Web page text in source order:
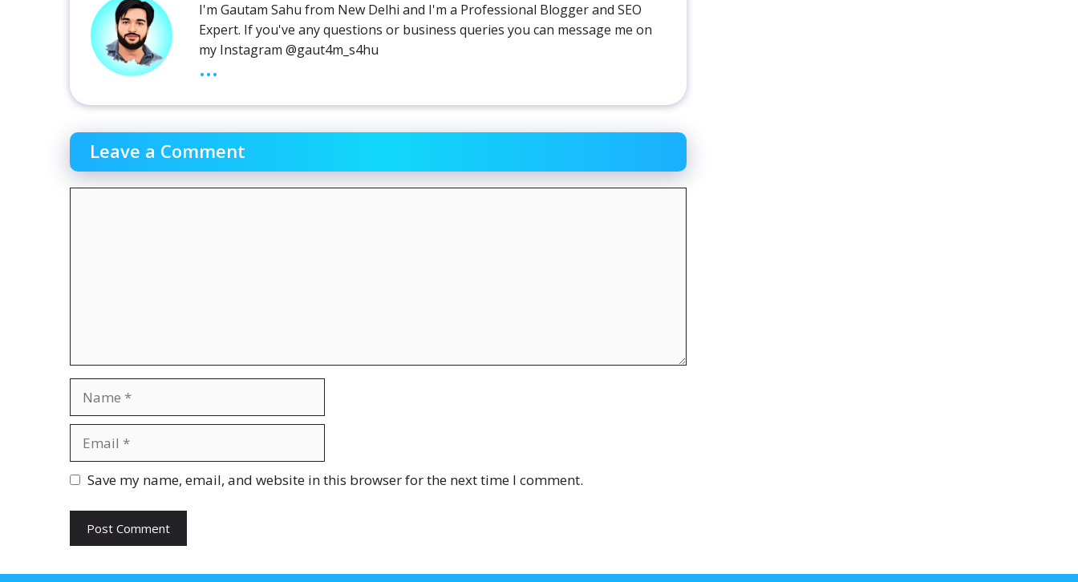
I'm Gautam Sahu from New Delhi and I'm a Professional Blogger and SEO
Expert. If you've any questions or business queries you can message me on
my Instagram @gaut4m_s4hu
...
Leave a Comment
Website
Save my name, email, and website in this browser for the next time I comment.